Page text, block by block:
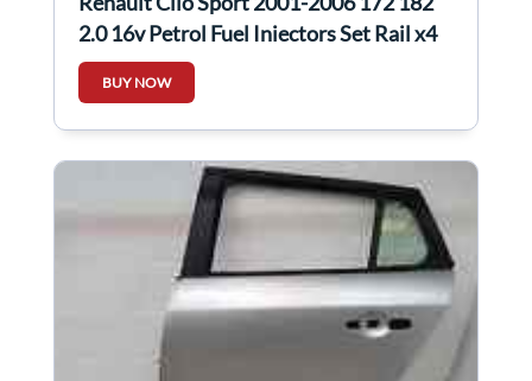
2.0 16v Petrol Fuel Injectors Set Rail x4
BUY NOW